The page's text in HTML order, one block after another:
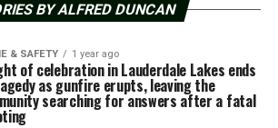
BY ALFRED DUNCAN
& SAFETY 1 year ago
of celebration in Lauderdale Lakes ends
as gunfire erupts, leaving the
searching for answers after a fatal